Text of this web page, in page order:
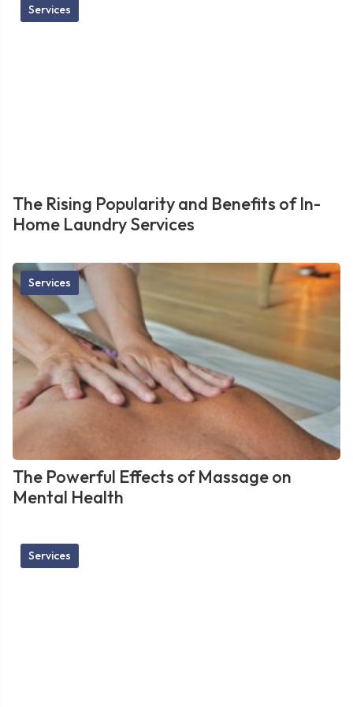
Services
The Rising Popularity and Benefits of In-
Home Laundry Services
Services
The Powerful Effects of Massage on
Mental Health
Services